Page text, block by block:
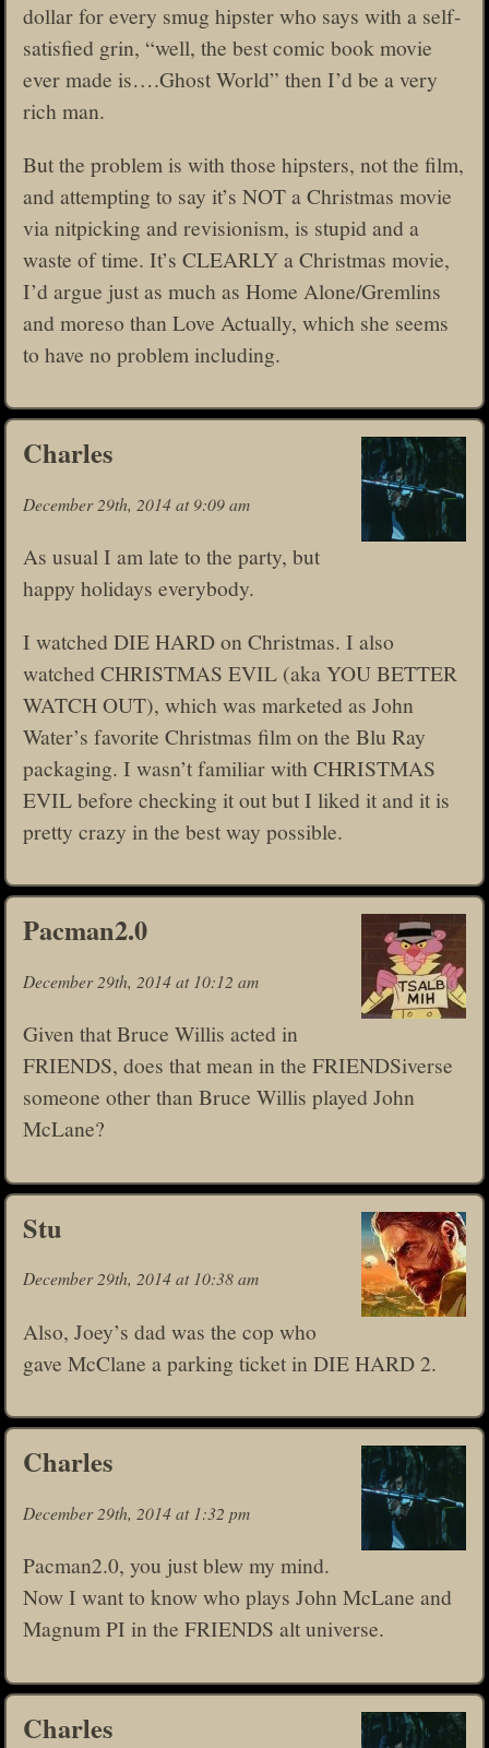
dollar for every smug hipster who says with a self-
satisfied grin, “well, the best comic book movie
ever made is….Ghost World” then I’d be a very
rich man.
But the problem is with those hipsters, not the film,
and attempting to say it’s NOT a Christmas movie
via nitpicking and revisionism, is stupid and a
waste of time. It’s CLEARLY a Christmas movie,
I’d argue just as much as Home Alone/Gremlins
and moreso than Love Actually, which she seems
to have no problem including.
Charles
December 29th, 2014 at 9:09 am
As usual I am late to the party, but
happy holidays everybody.
I watched DIE HARD on Christmas. I also
watched CHRISTMAS EVIL (aka YOU BETTER
WATCH OUT), which was marketed as John
Water’s favorite Christmas film on the Blu Ray
packaging. I wasn’t familiar with CHRISTMAS
EVIL before checking it out but I liked it and it is
pretty crazy in the best way possible.
Pacman2.0
December 29th, 2014 at 10:12 am
Given that Bruce Willis acted in
FRIENDS, does that mean in the FRIENDSiverse
someone other than Bruce Willis played John
McLane?
Stu
December 29th, 2014 at 10:38 am
Also, Joey’s dad was the cop who
gave McClane a parking ticket in DIE HARD 2.
Charles
December 29th, 2014 at 1:32 pm
Pacman2.0, you just blew my mind.
Now I want to know who plays John McLane and
Magnum PI in the FRIENDS alt universe.
Charles